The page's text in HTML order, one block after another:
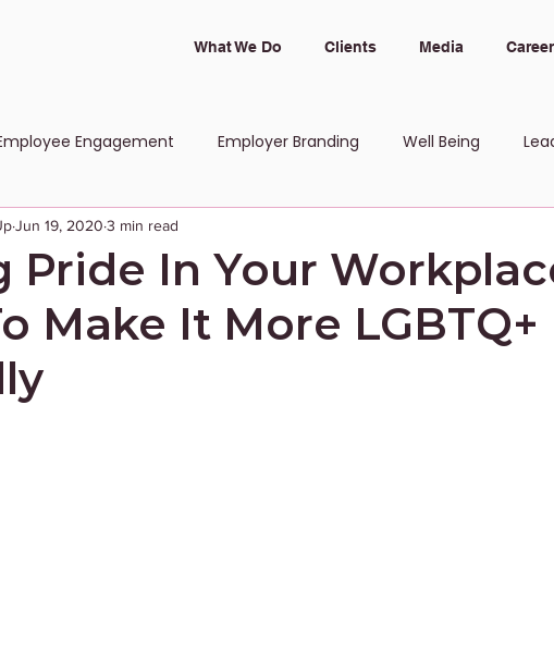
What We Do Clients Media
Engagement Employer Branding Well Being
and Inclusion
Pride In Your
Make It More LGBTQ+
Jun 19, 2020 3 min read